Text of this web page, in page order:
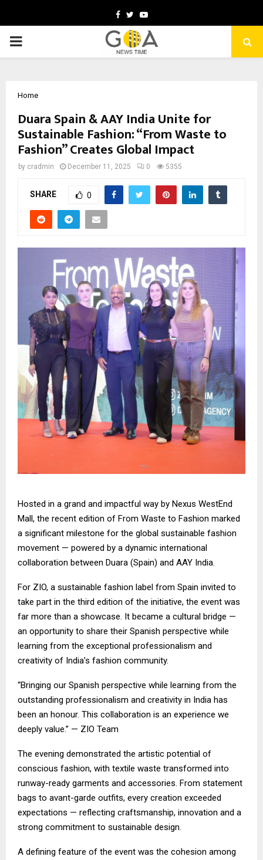
Facebook
TwitterYoutube
PRIMARY
Home
Duara Spain & AAY India Unite for
Sustainable Fashion: “From Waste to
Fashion” Creates Global Impact
by cradmin December 11, 2025 0 5355
SHARE 0
Hosted in a grand and impactful way by Nexus WestEnd
Mall, the recent edition of From Waste to Fashion marked
a significant milestone for the global sustainable fashion
movement — powered by a dynamic international
collaboration between Duara (Spain) and AAY India.
For ZIO, a sustainable fashion label from Spain invited to
take part in the third edition of the initiative, the event was
far more than a showcase. It became a cultural bridge —
an opportunity to share their Spanish perspective while
learning from the exceptional professionalism and
creativity of India’s fashion community.
“Bringing our Spanish perspective while learning from the
outstanding professionalism and creativity in India has
been an honour. This collaboration is an experience we
deeply value.” — ZIO Team
The evening demonstrated the artistic potential of
conscious fashion, with textile waste transformed into
runway-ready garments and accessories. From statement
bags to avant-garde outfits, every creation exceeded
expectations — reflecting craftsmanship, innovation and a
strong commitment to sustainable design.
A defining feature of the event was the cohesion among